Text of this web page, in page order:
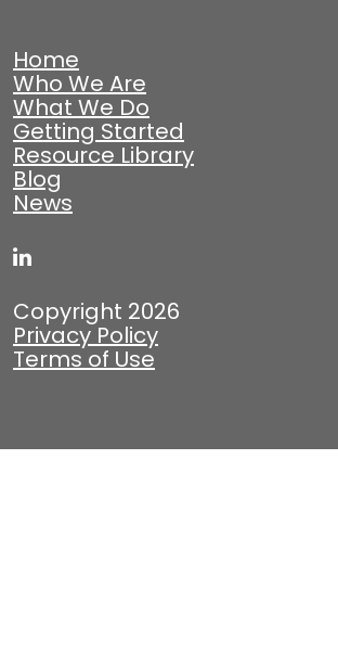
Home
Who We Are
What We Do
Getting Started
Resource Library
Blog
News
Copyright 2026
Privacy Policy
Terms of Use